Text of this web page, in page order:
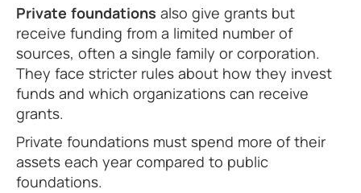
Private foundations also give grants but
receive funding from a limited number of
sources, often a single family or corporation.
They face stricter rules about how they invest
funds and which organizations can receive
grants.
Private foundations must spend more of their
assets each year compared to public
foundations.